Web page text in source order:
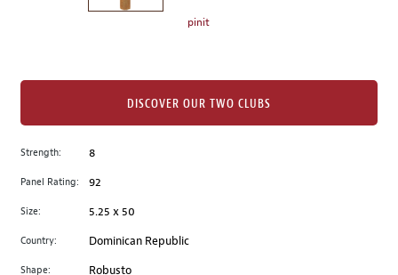
image
to
main
image
pinit
Strength: 8
Panel Rating: 92
Size: 5.25 x 50
Country: Dominican Republic
Shape: Robusto
DISCOVER OUR TWO CLUBS